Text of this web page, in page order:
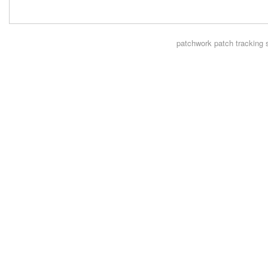
patchworkpatch tracking